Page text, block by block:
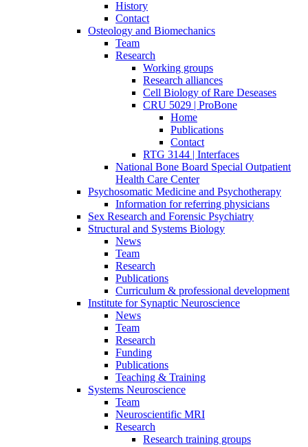
History
Contact
Osteology and Biomechanics
Team
Research
Working groups
Research alliances
Cell Biology of Rare Deseases
CRU 5029 | ProBone
Home
Publications
Contact
RTG 3144 | Interfaces
National Bone Board Special Outpatient
Health Care Center
Psychosomatic Medicine and Psychotherapy
Information for referring physicians
Sex Research and Forensic Psychiatry
Structural and Systems Biology
News
Team
Research
Publications
Curriculum & professional development
Institute for Synaptic Neuroscience
News
Team
Research
Funding
Publications
Teaching & Training
Systems Neuroscience
Team
Neuroscientific MRI
Research
Research training groups